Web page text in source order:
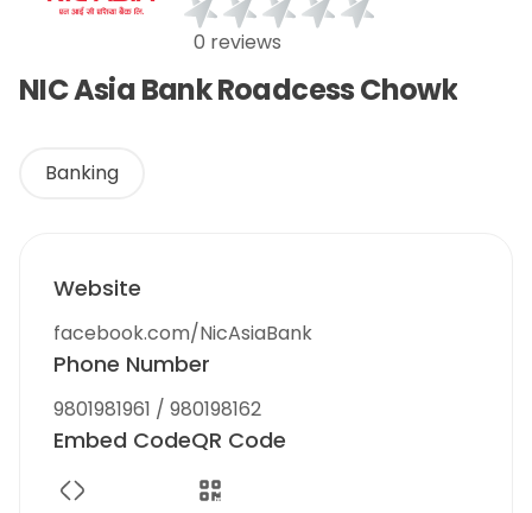
0 reviews
NIC Asia Bank Roadcess Chowk
Banking
Website
facebook.com/NicAsiaBank
Phone Number
9801981961 / 980198162
Embed CodeQR Code